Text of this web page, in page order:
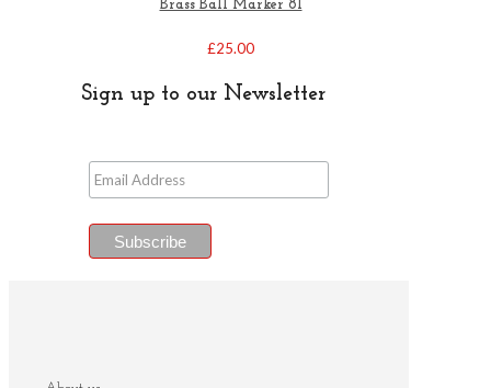
Brass Ball Marker 81
£25.00
Sign up to our Newsletter